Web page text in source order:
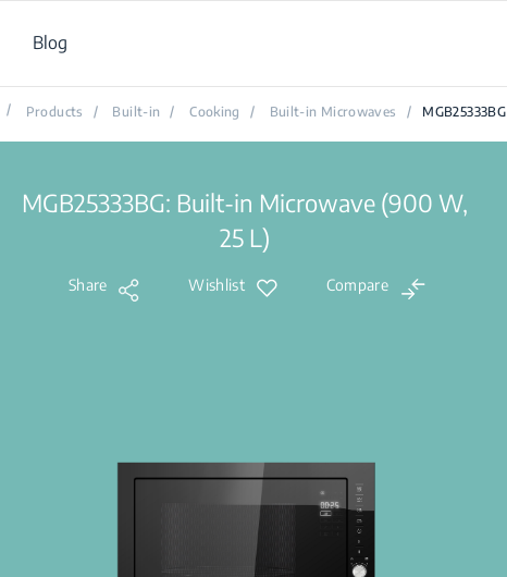
Blog
/ Products / Built-in / Cooking / Built-in Microwaves / MGB25333BG
MGB25333BG: Built-in Microwave (900 W,
25 L)
Share Wishlist Compare